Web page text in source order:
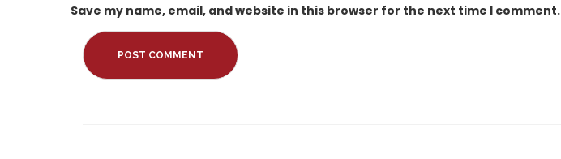
Save my name, email, and website in this browser for the next time I comment.